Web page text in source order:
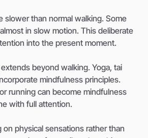
slower than normal walking. Some
in slow motion. This deliberate
into the present moment.
beyond walking. Yoga, tai
mindfulness principles.
running can become mindfulness
with full attention.
physical sensations rather than